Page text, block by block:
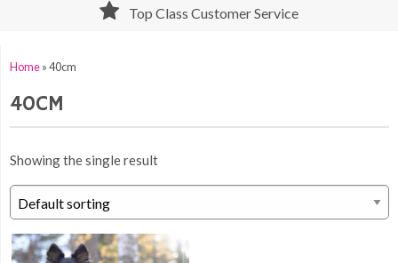
Top Class Customer Service
Home » 40cm
40CM
Showing the single result